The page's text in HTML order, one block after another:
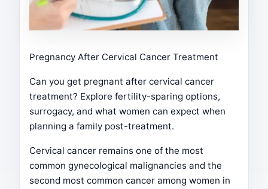
Pregnancy After Cervical Cancer Treatment
Can you get pregnant after cervical cancer
treatment? Explore fertility-sparing options,
surrogacy, and what women can expect when
planning a family post-treatment.
Cervical cancer remains one of the most
common gynecological malignancies and the
second most common cancer among women in